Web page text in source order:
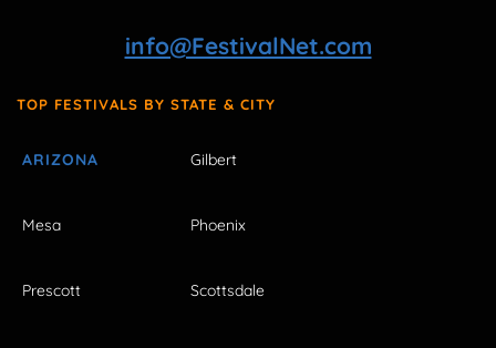
info@FestivalNet.com
TOP FESTIVALS BY STATE & CITY
ARIZONA Gilbert
Mesa Phoenix
Prescott Scottsdale